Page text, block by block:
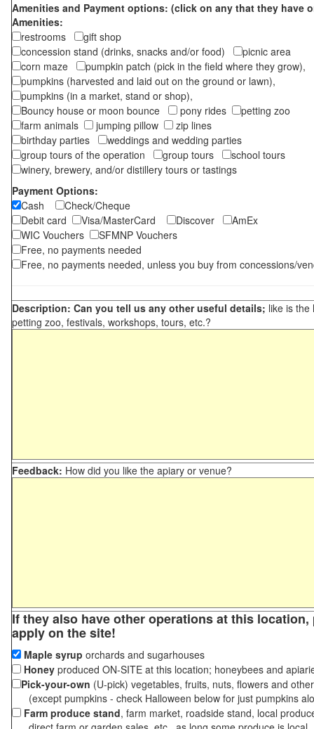
Amenities and Payment options: (click on any that they have
Amenities:
restrooms
gift shop
concession stand (drinks, snacks and/or food)
picnic area
corn maze
pumpkin patch (pick in the field where they grow),
pumpkins (harvested and laid out on the ground or lawn),
pumpkins (in a market, stand or shop),
Bouncy house or moon bounce
pony rides
petting zoo
farm animals
jumping pillow
zip lines
birthday parties
weddings and wedding parties
group tours of the operation
group tours
school tours
winery, brewery, and/or distillery tours or tastings
Payment Options:
Cash
Check/Cheque
Debit card
Visa/MasterCard Discover
AmEx
WIC Vouchers
SFMNP Vouchers
Free, no payments needed
Free, no payments needed, unless you buy from concessions/
Description: Can you tell us any other useful details; like is the
petting zoo, festivals, workshops, tours, etc.?
Feedback: How did you like the apiary or venue?
If they also have other operations at this
apply on the site!
Maple syrup orchards and sugarhouses
Honey produced ON-SITE at this location; honeybees and
Pick-your-own (U-pick) vegetables, fruits, nuts, flowers and
(except pumpkins - check Halloween below for just pumpkins
Farm produce stand, farm market, roadside stand, local